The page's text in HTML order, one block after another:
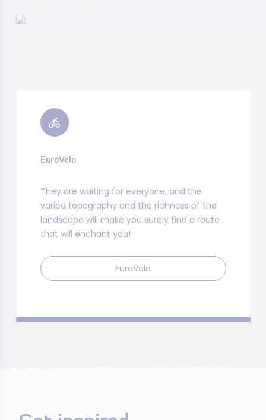
EuroVelo
They are waiting for everyone, and the
varied topography and the richness of the
landscape will make you surely find a route
that will enchant you!
EuroVelo